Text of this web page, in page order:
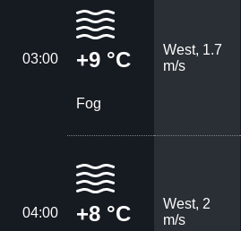
03:00 +9 °C
Fog
West, 1.7
m/s
04:00 +8 °C
West, 2
m/s